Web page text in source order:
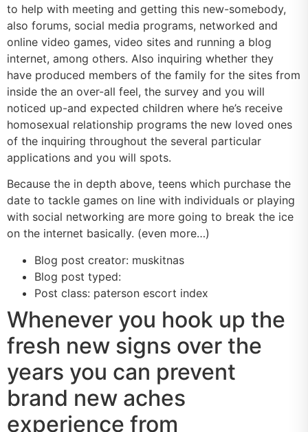
to help with meeting and getting this new-somebody,
also forums, social media programs, networked and
online video games, video sites and running a blog
internet, among others. Also inquiring whether they
have produced members of the family for the sites from
inside the an over-all feel, the survey and you will
noticed up-and expected children where he’s receive
homosexual relationship programs the new loved ones
of the inquiring throughout the several particular
applications and you will spots.
Because the in depth above, teens which purchase the
date to tackle games on line with individuals or playing
with social networking are more going to break the ice
on the internet basically. (even more…)
Blog post creator: muskitnas
Blog post typed:
Post class: paterson escort index
Whenever you hook up the
fresh new signs over the
years you can prevent
brand new aches
experience from